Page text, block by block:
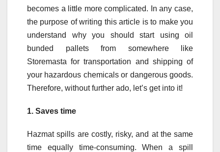
becomes a little more complicated. In any case,
the purpose of writing this article is to make you
understand why you should start using oil
bunded pallets from somewhere like
Storemasta for transportation and shipping of
your hazardous chemicals or dangerous goods.
Therefore, without further ado, let’s get into it!
1. Saves time
Hazmat spills are costly, risky, and at the same
time equally time-consuming. When a spill